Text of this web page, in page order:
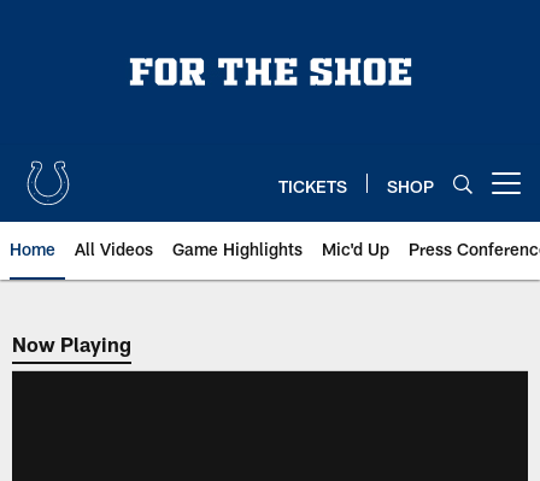
TICKETS SHOP
Home All Videos Game Highlights Mic'd Up Press
Now Playing
Now Playing